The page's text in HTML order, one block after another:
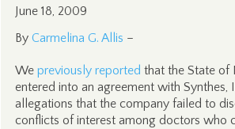
June 18, 2009
By Carmelina G. Allis –
We previously reported that the State of
entered into an agreement with Synthes,
allegations that the company failed to
conflicts of interest among doctors who